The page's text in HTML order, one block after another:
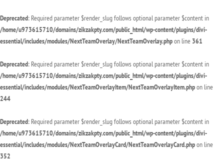
Deprecated: Required parameter $render_slug follows optional parameter $content in
/home/u973615710/domains/zikzakpty.com/public_html/wp-content/plugins/divi-
essential/includes/modules/NextTeamOverlay/NextTeamOverlay.phpon line 361
Deprecated: Required parameter $render_slug follows optional parameter $content in
/home/u973615710/domains/zikzakpty.com/public_html/wp-content/plugins/divi-
essential/includes/modules/NextTeamOverlayItem/NextTeamOverlayItem.phpon line
244
Deprecated: Required parameter $render_slug follows optional parameter $content in
/home/u973615710/domains/zikzakpty.com/public_html/wp-content/plugins/divi-
essential/includes/modules/NextTeamOverlayCard/NextTeamOverlayCard.phpon line
352